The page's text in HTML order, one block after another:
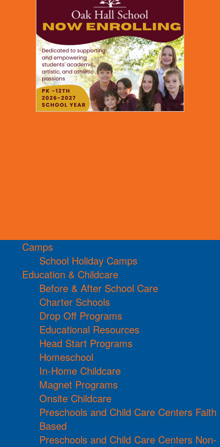
Camps
School Holiday Camps
Education & Childcare
Before & After School Care
Charter Schools
Drop Off Programs
Educational Resources
Head Start Programs
Homeschool
In-Home Childcare
Magnet Programs
Onsite Childcare
Preschools and Child Care Centers Faith
Based
Preschools and Child Care Centers Non-